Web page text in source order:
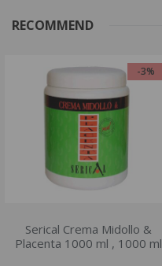
RECOMMEND
-3%
Serical Crema Midollo &
Placenta 1000 ml , 1000 ml